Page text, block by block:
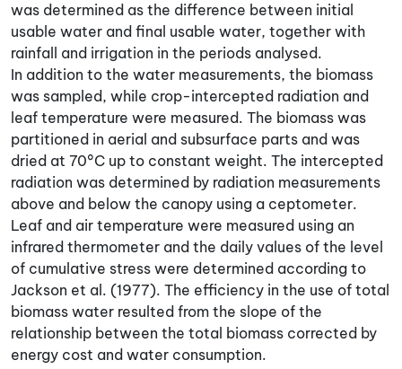
was determined as the difference between initial
usable water and final usable water, together with
rainfall and irrigation in the periods analysed.
In addition to the water measurements, the biomass
was sampled, while crop-intercepted radiation and
leaf temperature were measured. The biomass was
partitioned in aerial and subsurface parts and was
dried at 70°C up to constant weight. The intercepted
radiation was determined by radiation measurements
above and below the canopy using a ceptometer.
Leaf and air temperature were measured using an
infrared thermometer and the daily values of the level
of cumulative stress were determined according to
Jackson et al. (1977). The efficiency in the use of total
biomass water resulted from the slope of the
relationship between the total biomass corrected by
energy cost and water consumption.